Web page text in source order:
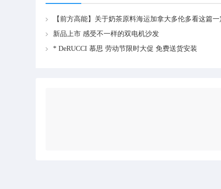
新品上市 感受不一样的双电机沙发
* DeRUCCI 慕思 劳动节限时大促 免费送货安装